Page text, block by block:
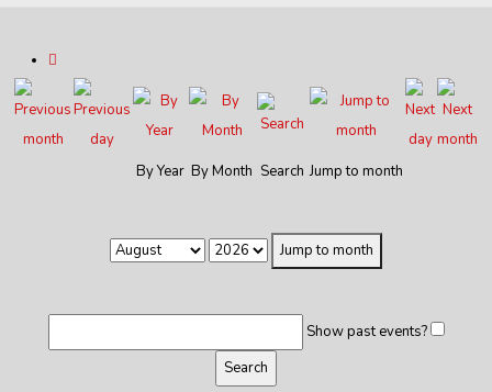
By Year By Month Search Jump to month
Jump to month
Show past events?